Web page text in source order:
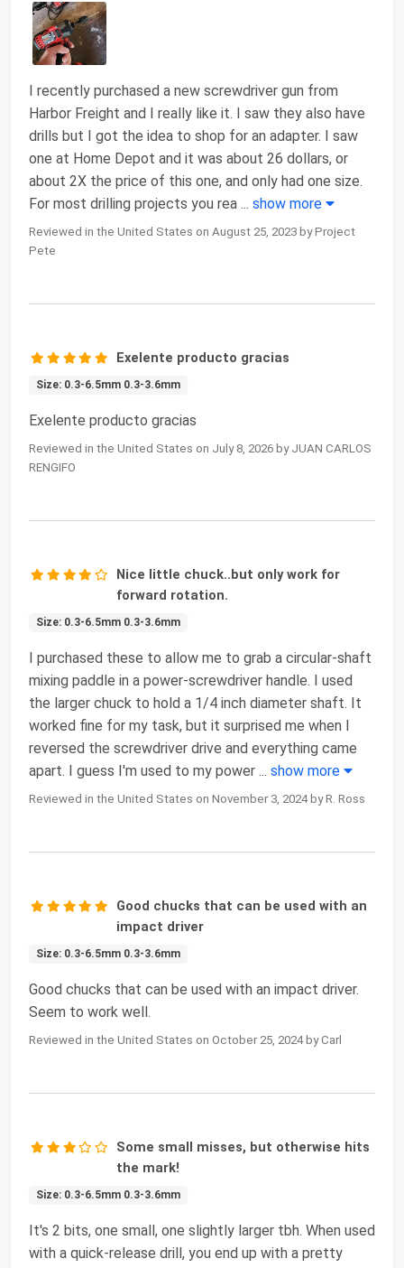
I recently purchased a new screwdriver gun from
Harbor Freight and I really like it. I saw they also have
drills but I got the idea to shop for an adapter. I saw
one at Home Depot and it was about 26 dollars, or
about 2X the price of this one, and only had one size.
For most drilling projects you rea ... show more
Reviewed in the United States on August 25, 2023 by Project
Pete
Exelente producto gracias
Size: 0.3-6.5mm 0.3-3.6mm
Exelente producto gracias
Reviewed in the United States on July 8, 2026 by JUAN CARLOS
RENGIFO
Nice little chuck..but only work for
forward rotation.
Size: 0.3-6.5mm 0.3-3.6mm
I purchased these to allow me to grab a circular-shaft
mixing paddle in a power-screwdriver handle. I used
the larger chuck to hold a 1/4 inch diameter shaft. It
worked fine for my task, but it surprised me when I
reversed the screwdriver drive and everything came
apart. I guess I'm used to my power ... show more
Reviewed in the United States on November 3, 2024 by R. Ross
Good chucks that can be used with an
impact driver
Size: 0.3-6.5mm 0.3-3.6mm
Good chucks that can be used with an impact driver.
Seem to work well.
Reviewed in the United States on October 25, 2024 by Carl
Some small misses, but otherwise hits
the mark!
Size: 0.3-6.5mm 0.3-3.6mm
It's 2 bits, one small, one slightly larger tbh. When used
with a quick-release drill, you end up with a pretty